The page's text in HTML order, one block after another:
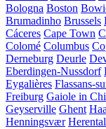
Bologna Boston
Brumadinho Brussels
Cáceres Cape Town
Colomé Columbus
Derneburg Deurle
Eberdingen-Nussdorf
Eygalières Flassans-
Freiburg Gaiole in
Geyserville Ghent
Henningsvær